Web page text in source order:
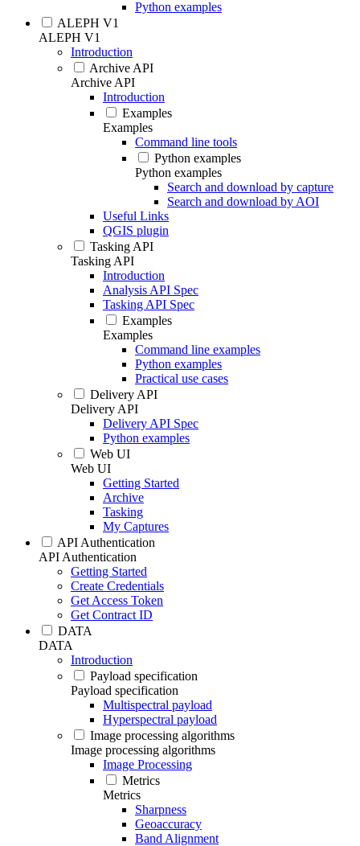
Python examples
ALEPH V1
ALEPH V1
Introduction
Archive API
Archive API
Introduction
Examples
Examples
Command line tools
Python examples
Python examples
Search and download by capture
Search and download by AOI
Useful Links
QGIS plugin
Tasking API
Tasking API
Introduction
Analysis API Spec
Tasking API Spec
Examples
Examples
Command line examples
Python examples
Practical use cases
Delivery API
Delivery API
Delivery API Spec
Python examples
Web UI
Web UI
Getting Started
Archive
Tasking
My Captures
API Authentication
API Authentication
Getting Started
Create Credentials
Get Access Token
Get Contract ID
DATA
DATA
Introduction
Payload specification
Payload specification
Multispectral payload
Hyperspectral payload
Image processing algorithms
Image processing algorithms
Image Processing
Metrics
Metrics
Sharpness
Geoaccuracy
Band Alignment